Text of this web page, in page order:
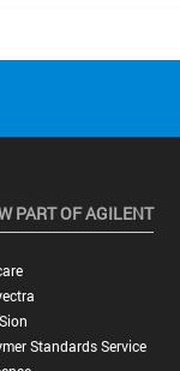
PART OF AGILENT
Standards Service